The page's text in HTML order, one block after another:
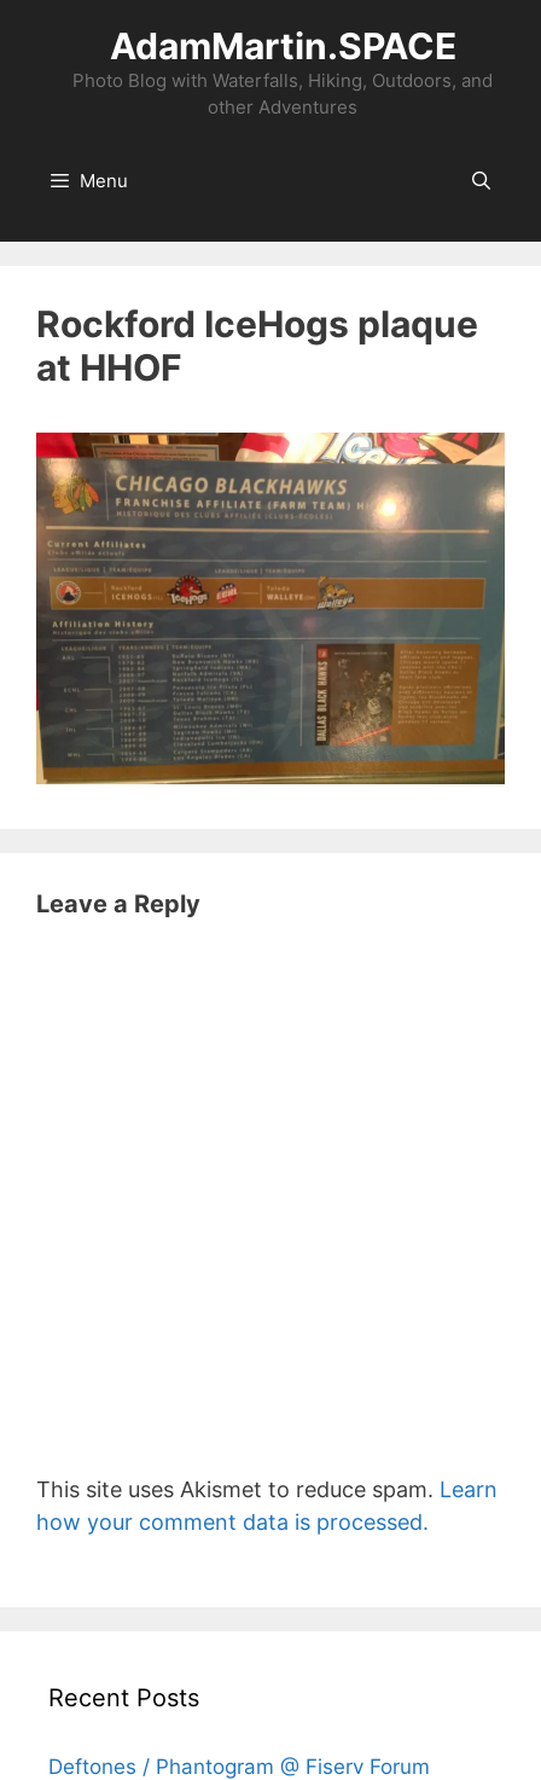
content
AdamMartin.SPACE
Photo Blog with Waterfalls, Hiking, Outdoors, and
other Adventures
Menu
Rockford IceHogs plaque
at HHOF
Leave a Reply
This site uses Akismet to reduce spam. Learn
how your comment data is processed.
Recent Posts
Deftones / Phantogram @ Fiserv Forum